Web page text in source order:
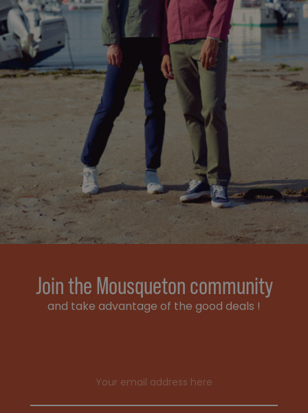
Join the Mousqueton community
and take advantage of the good deals !